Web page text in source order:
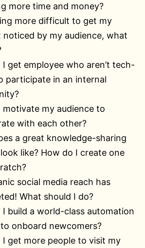
more time and money?
more difficult to get my
noticed by my audience, what
I get employee who aren’t tech-
participate in an internal
motivate my audience to
with each other?
a great knowledge-sharing
like? How do I create one
social media reach has
What should I do?
I build a world-class automation
onboard newcomers?
I get more people to visit my